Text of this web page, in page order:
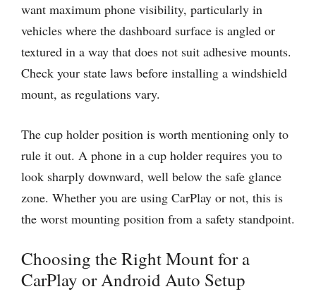
want maximum phone visibility, particularly in
vehicles where the dashboard surface is angled or
textured in a way that does not suit adhesive mounts.
Check your state laws before installing a windshield
mount, as regulations vary.
The cup holder position is worth mentioning only to
rule it out. A phone in a cup holder requires you to
look sharply downward, well below the safe glance
zone. Whether you are using CarPlay or not, this is
the worst mounting position from a safety standpoint.
Choosing the Right Mount for a
CarPlay or Android Auto Setup